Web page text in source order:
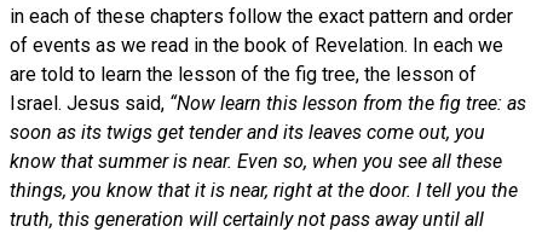
in each of these chapters follow the exact pattern and order
of events as we read in the book of Revelation. In each we
are told to learn the lesson of the fig tree, the lesson of
Israel. Jesus said, “Now learn this lesson from the fig tree: as
soon as its twigs get tender and its leaves come out, you
know that summer is near. Even so, when you see all these
things, you know that it is near, right at the door. I tell you the
truth, this generation will certainly not pass away until all